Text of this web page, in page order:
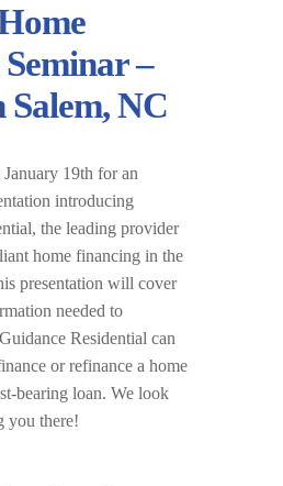
–
NC
19th for an
introducing
the leading provider
home financing in the
presentation will cover
needed to
Residential can
or refinance a home
bearing loan. We look
you there!